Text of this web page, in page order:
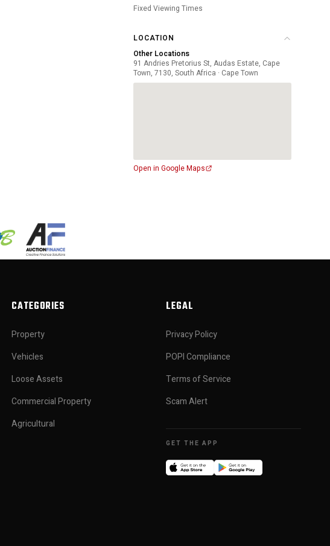
Fixed Viewing Times
LOCATION
Other Locations
91 Andries Pretorius St, Audas Estate, Cape
Town, 7130, South Africa · Cape Town
Open in Google Maps
CATEGORIES
Property
Vehicles
Loose Assets
Commercial Property
Agricultural
LEGAL
Privacy Policy
POPI Compliance
Terms of Service
Scam Alert
GET THE APP